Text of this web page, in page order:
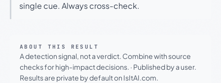
single cue. Always cross-check.
ABOUT THIS RESULT
A detection signal, not a verdict. Combine with source
checks for high-impact decisions. · Published by a user.
Results are private by default on IsItAI.com.